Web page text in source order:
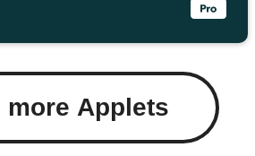
more Applets